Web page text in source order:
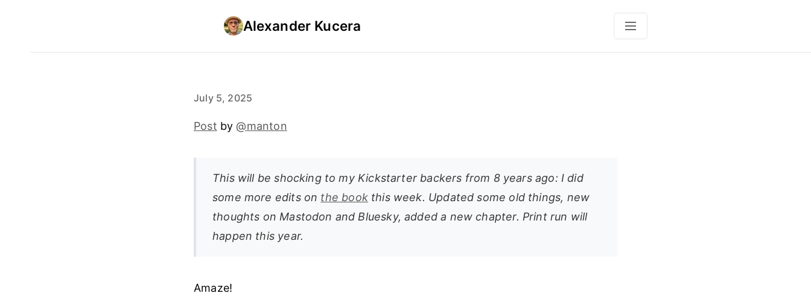
Alexander Kucera
July 5, 2025
Post by @manton
This will be shocking to my Kickstarter backers from 8 years ago: I did
some more edits on the bookthis week. Updated some old things, new
thoughts on Mastodon and Bluesky, added a new chapter. Print run will
happen this year.
Amaze!